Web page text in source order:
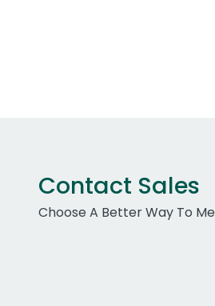
Contact Sales
Choose A Better Way To